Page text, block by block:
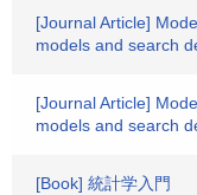
[Journal Article]
models and search
[Journal Article]
models and search
[Book] 統計学入門